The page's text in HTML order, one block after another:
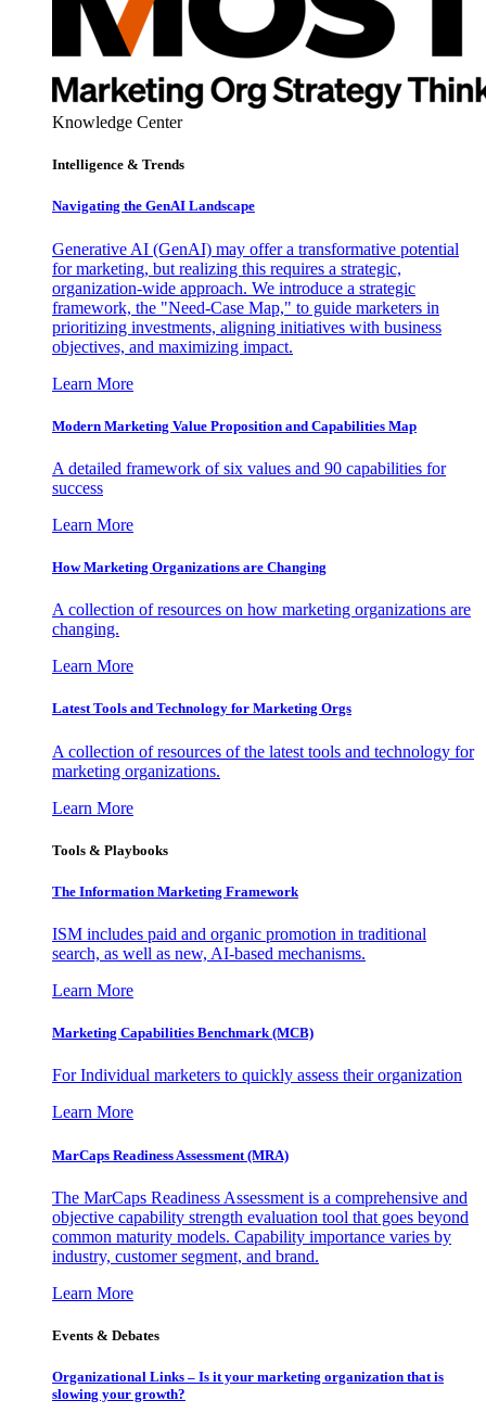
Knowledge Center
Intelligence & Trends
Navigating the GenAI Landscape
Generative AI (GenAI) may offer a transformative potential
for marketing, but realizing this requires a strategic,
organization-wide approach. We introduce a strategic
framework, the "Need-Case Map," to guide marketers in
prioritizing investments, aligning initiatives with business
objectives, and maximizing impact.
Learn More
Modern Marketing Value Proposition and Capabilities Map
A detailed framework of six values and 90 capabilities for
success
Learn More
How Marketing Organizations are Changing
A collection of resources on how marketing organizations are
changing.
Learn More
Latest Tools and Technology for Marketing Orgs
A collection of resources of the latest tools and technology for
marketing organizations.
Learn More
Tools & Playbooks
The Information Marketing Framework
ISM includes paid and organic promotion in traditional
search, as well as new, AI-based mechanisms.
Learn More
Marketing Capabilities Benchmark (MCB)
For Individual marketers to quickly assess their organization
Learn More
MarCaps Readiness Assessment (MRA)
The MarCaps Readiness Assessment is a comprehensive and
objective capability strength evaluation tool that goes beyond
common maturity models. Capability importance varies by
industry, customer segment, and brand.
Learn More
Events & Debates
Organizational Links – Is it your marketing organization that is
slowing your growth?